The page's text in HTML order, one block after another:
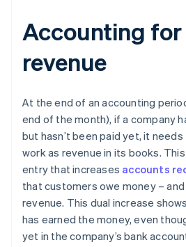
Accounting
revenue
At the end of an accounting
end of the month), if a company
but hasn’t been paid yet, it
work as revenue in its books.
entry that increases accounts
that customers owe money –
revenue. This dual increase
has earned the money, even
yet in the company’s bank